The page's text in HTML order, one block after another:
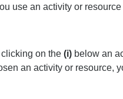
use an activity or
clicking on the (i) below an
an activity or resource,